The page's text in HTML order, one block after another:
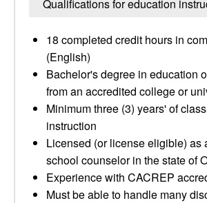
Qualifications for education
18 completed credit hours in
(English)
Bachelor's degree in education
from an accredited college or
Minimum three (3) years' of
instruction
Licensed (or license eligible) as
school counselor in the state of
Experience with CACREP
Must be able to handle many